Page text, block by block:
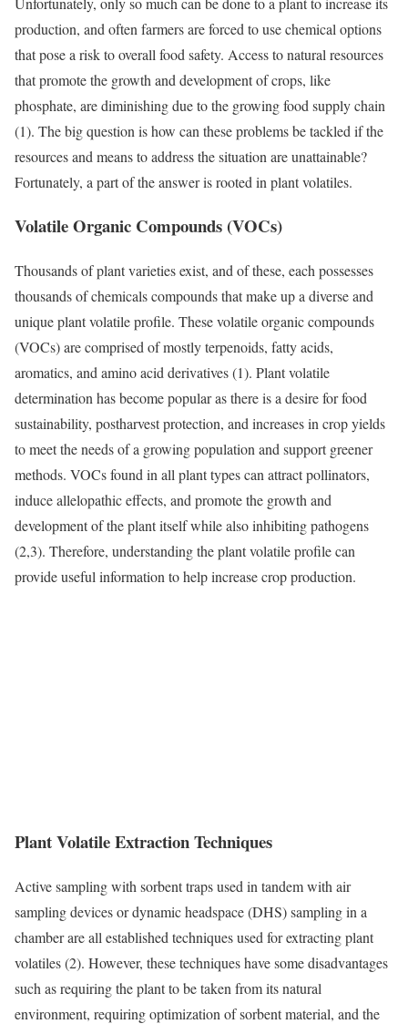
production, and often farmers are forced to use chemical options
that pose a risk to overall food safety. Access to natural resources
that promote the growth and development of crops, like
phosphate, are diminishing due to the growing food supply chain
(1). The big question is how can these problems be tackled if the
resources and means to address the situation are unattainable?
Fortunately, a part of the answer is rooted in plant volatiles.
Volatile Organic Compounds (VOCs)
Thousands of plant varieties exist, and of these, each possesses
thousands of chemicals compounds that make up a diverse and
unique plant volatile profile. These volatile organic compounds
(VOCs) are comprised of mostly terpenoids, fatty acids,
aromatics, and amino acid derivatives (1). Plant volatile
determination has become popular as there is a desire for food
sustainability, postharvest protection, and increases in crop yields
to meet the needs of a growing population and support greener
methods. VOCs found in all plant types can attract pollinators,
induce allelopathic effects, and promote the growth and
development of the plant itself while also inhibiting pathogens
(2,3). Therefore, understanding the plant volatile profile can
provide useful information to help increase crop production.
Plant Volatile Extraction Techniques
Active sampling with sorbent traps used in tandem with air
sampling devices or dynamic headspace (DHS) sampling in a
chamber are all established techniques used for extracting plant
volatiles (2). However, these techniques have some disadvantages
such as requiring the plant to be taken from its natural
environment, requiring optimization of sorbent material, and the